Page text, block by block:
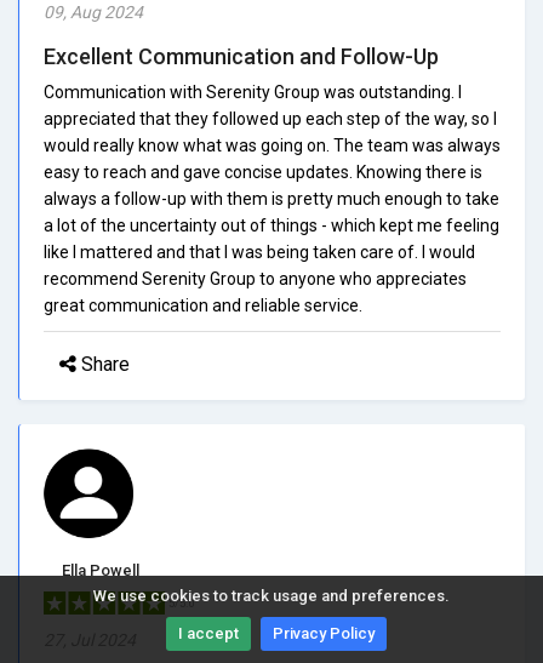
We use cookies to track usage and preferences.
I accept Privacy Policy
09, Aug 2024
Excellent Communication and Follow-Up
Communication with Serenity Group was outstanding. I
appreciated that they followed up each step of the way, so I
would really know what was going on. The team was always
easy to reach and gave concise updates. Knowing there is
always a follow-up with them is pretty much enough to take
a lot of the uncertainty out of things - which kept me feeling
like I mattered and that I was being taken care of. I would
recommend Serenity Group to anyone who appreciates
great communication and reliable service.
Share
Ella Powell
5/5.0